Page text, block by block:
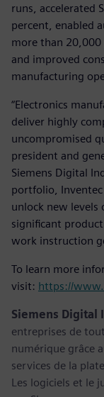
runs, accelerated
percent, enabled
more than
and improved
manufacturing
“Electronics
deliver highly
uncompromised
president and
Siemens Digital
portfolio,
unlock new levels
significant
work instruction
To learn more
visit: https://
Siemens Digital
entreprises de
numérique grâce
services de la
Les logiciels et le